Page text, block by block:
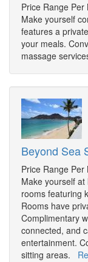
Price Range
Make yourself
features a
your meals.
massage
Beyond Sea
Price Range
Make yourself
rooms featuring
Rooms have
Complimentary
connected, and
entertainment.
sitting areas.